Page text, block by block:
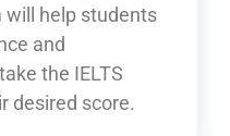
will help students
and
the IELTS
desired score.